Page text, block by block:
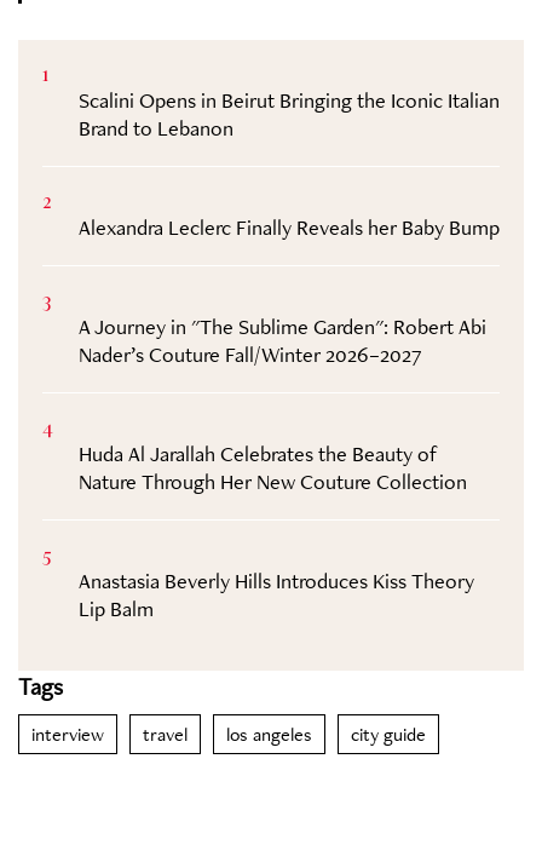
1
Scalini Opens in Beirut Bringing the Iconic Italian
Brand to Lebanon
2
Alexandra Leclerc Finally Reveals her Baby Bump
3
A Journey in "The Sublime Garden": Robert Abi
Nader’s Couture Fall/Winter 2026–2027
4
Huda Al Jarallah Celebrates the Beauty of
Nature Through Her New Couture Collection
5
Anastasia Beverly Hills Introduces Kiss Theory
Lip Balm
Tags
interview travel los angeles city guide